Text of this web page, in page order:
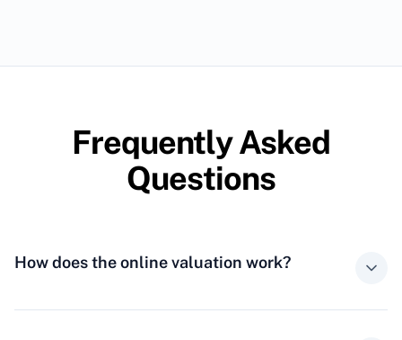
Frequently Asked
Questions
How does the online valuation work?